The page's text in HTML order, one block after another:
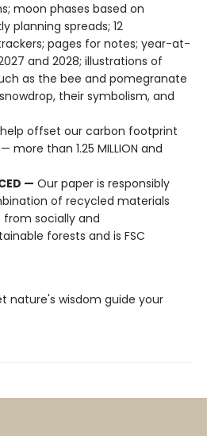
moon phases based on
planning spreads; 12
pages for notes; year-at-
and 2028; illustrations of
as the bee and pomegranate
their symbolism, and
offset our carbon footprint
more than 1.25 MILLION and
— Our paper is responsibly
of recycled materials
socially and
forests and is FSC
nature's wisdom guide your